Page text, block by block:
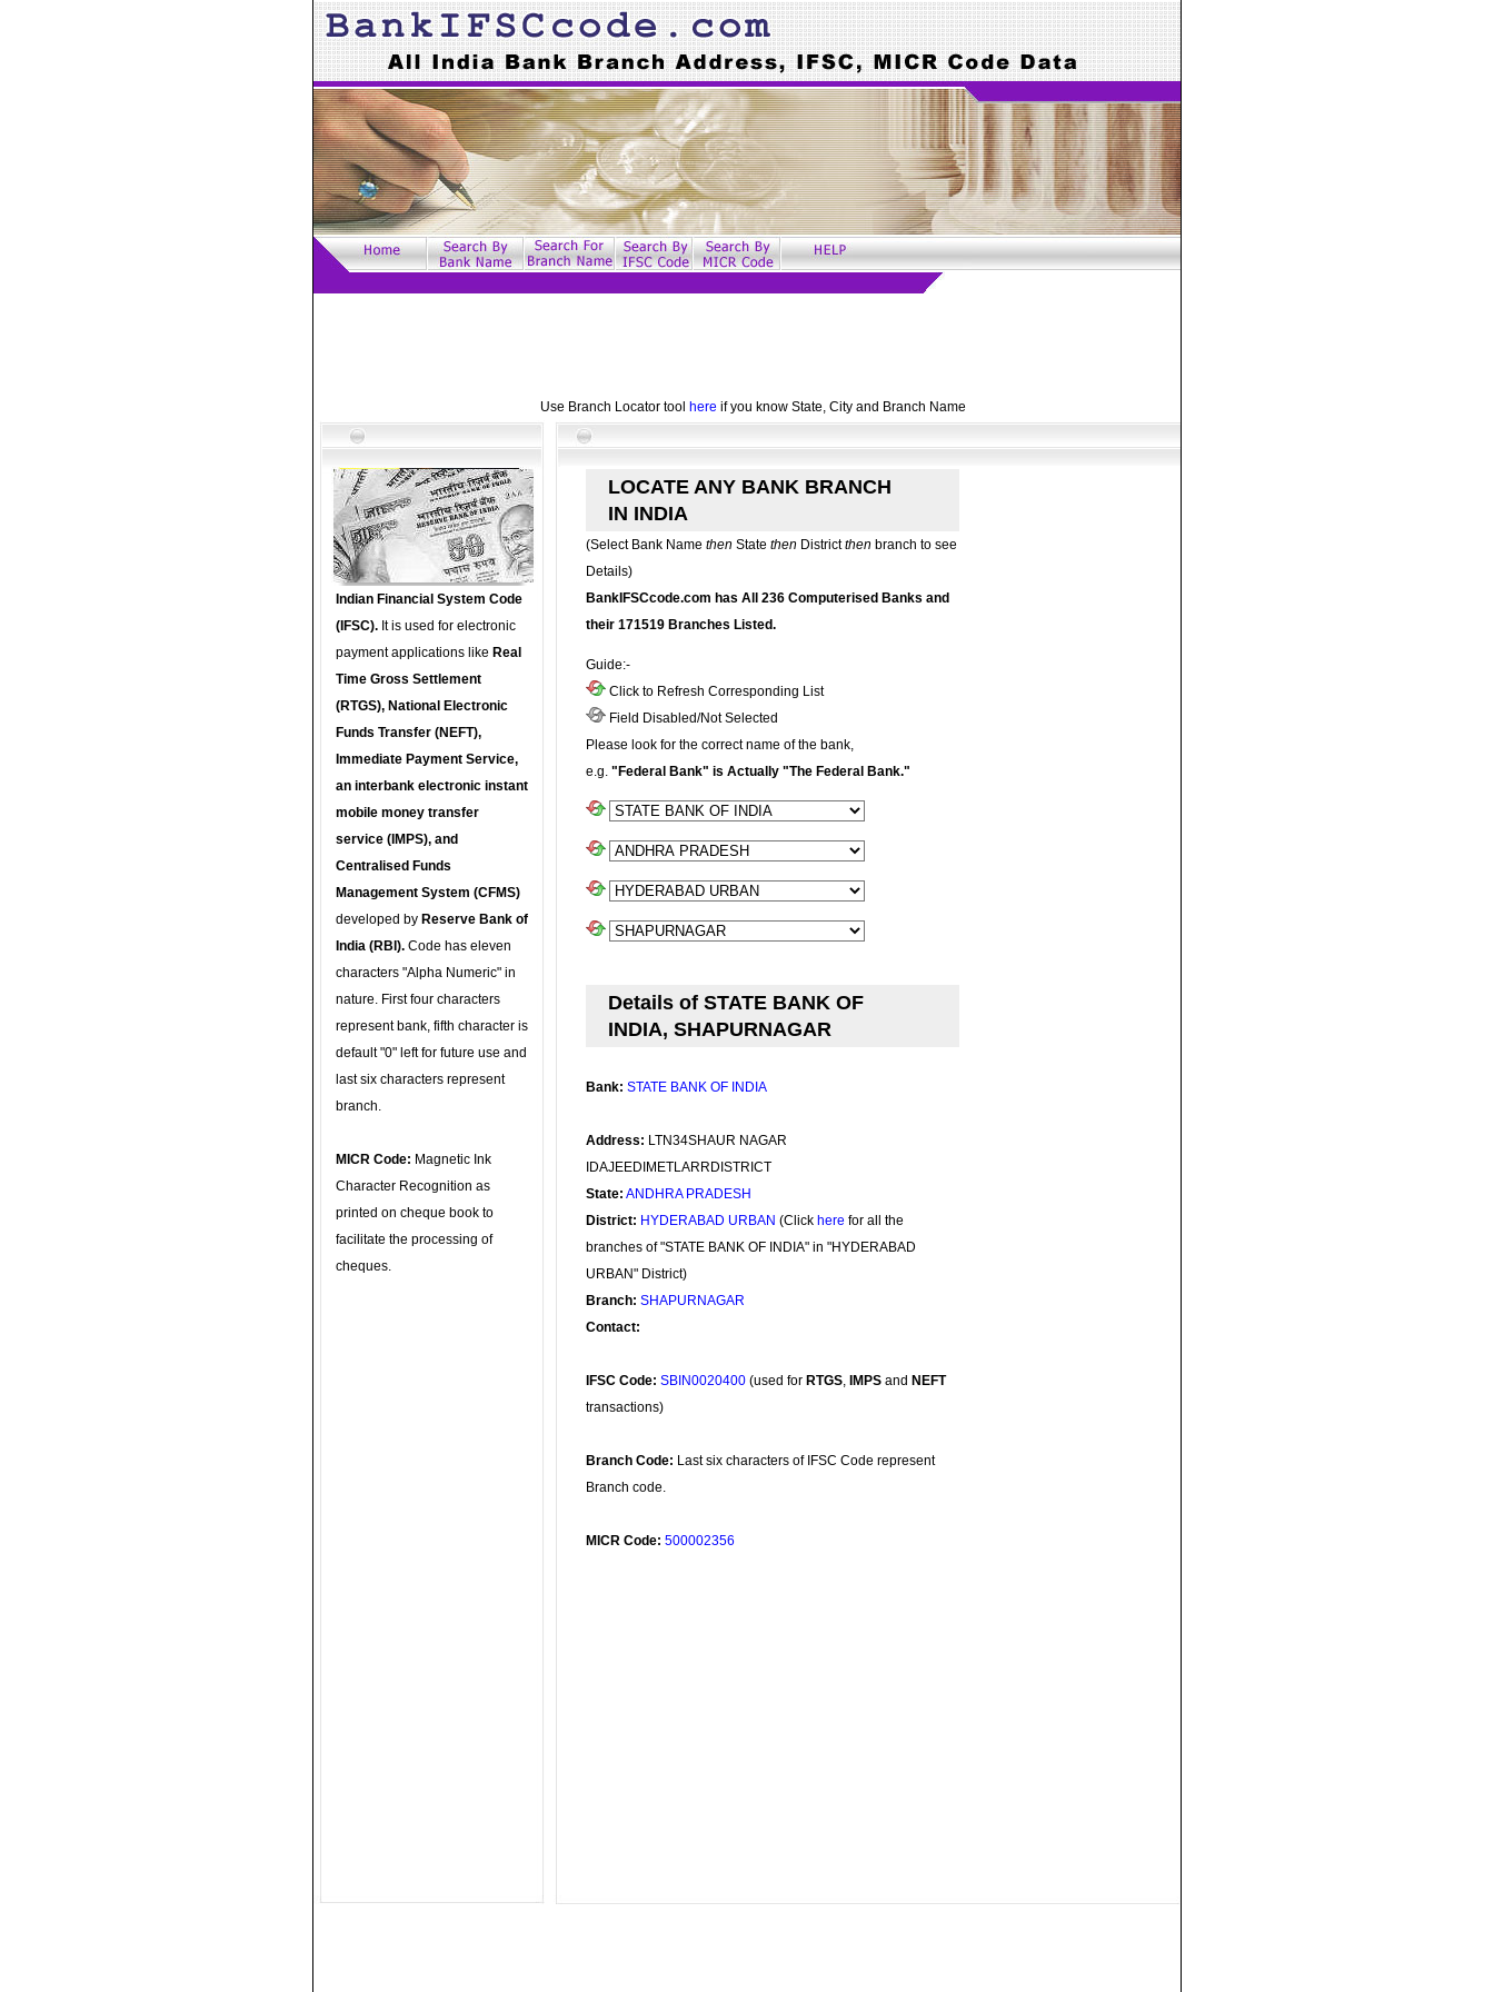
Use Branch Locator tool here if you know State, City and Branch Name
Indian Financial System Code
(IFSC). It is used for electronic
payment applications like Real
Time Gross Settlement
(RTGS), National Electronic
Funds Transfer (NEFT),
Immediate Payment Service,
an interbank electronic instant
mobile money transfer
service (IMPS), and
Centralised Funds
Management System (CFMS)
developed by Reserve Bank of
India (RBI). Code has eleven
characters "Alpha Numeric" in
nature. First four characters
represent bank, fifth character is
default "0" left for future use and
last six characters represent
branch.
MICR Code: Magnetic Ink
Character Recognition as
printed on cheque book to
facilitate the processing of
cheques.
LOCATE ANY BANK BRANCH
IN INDIA
(Select Bank Name then State then Districtthen branch to see
Details)
BankIFSCcode.com has All 236 Computerised Banks and
their 171519 Branches Listed.
Guide:-
Click to Refresh Corresponding List
Field Disabled/Not Selected
Please look for the correct name of the bank,
e.g. "Federal Bank" is Actually "The Federal Bank."
Details of STATE BANK OF
INDIA, SHAPURNAGAR
Bank: STATE BANK OF INDIA
Address: LTN34SHAUR NAGAR
IDAJEEDIMETLARRDISTRICT
State: ANDHRA PRADESH
District: HYDERABAD URBAN (Click here for all the
branches of "STATE BANK OF INDIA" in "HYDERABAD
URBAN" District)
Branch: SHAPURNAGAR
Contact:
IFSC Code: SBIN0020400 (used for RTGS, IMPS and NEFT
transactions)
Branch Code: Last six characters of IFSC Code represent
Branch code.
MICR Code: 500002356